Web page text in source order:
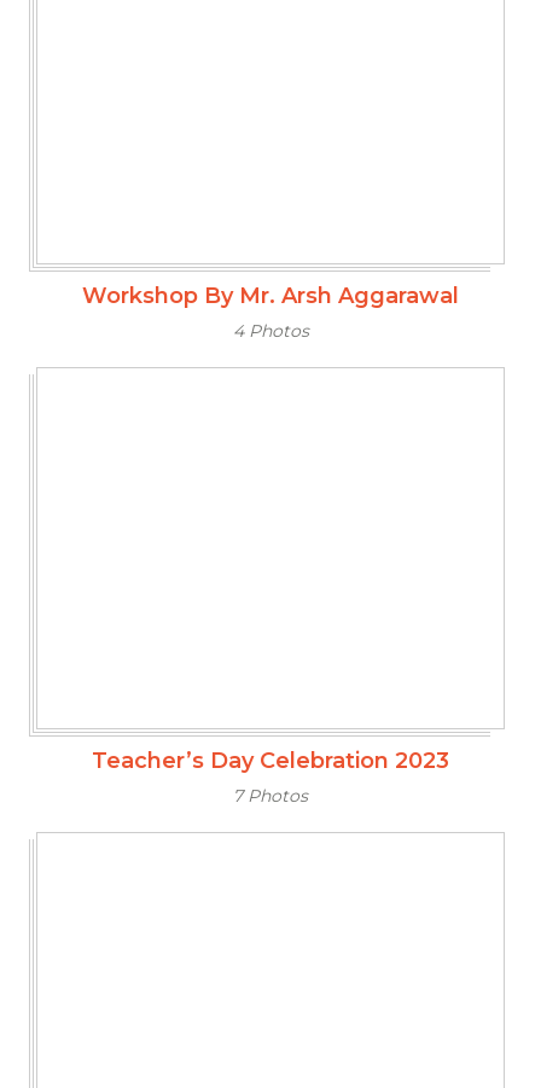
Workshop By Mr. Arsh Aggarawal
4 Photos
Teacher’s Day Celebration 2023
7 Photos